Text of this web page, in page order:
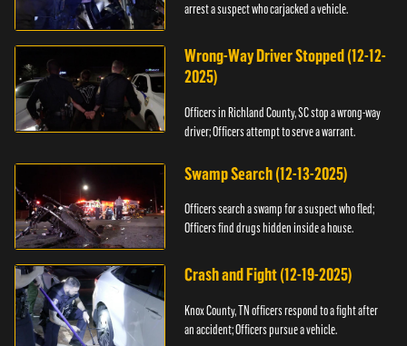
arrest a suspect who carjacked a vehicle.
Wrong-Way Driver Stopped (12-12-
2025)
Officers in Richland County, SC stop a wrong-way
driver; Officers attempt to serve a warrant.
Swamp Search (12-13-2025)
Officers search a swamp for a suspect who fled;
Officers find drugs hidden inside a house.
Crash and Fight (12-19-2025)
Knox County, TN officers respond to a fight after
an accident; Officers pursue a vehicle.